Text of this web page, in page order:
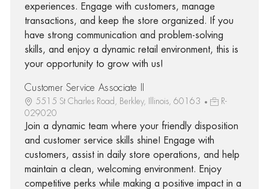
experiences. Engage with customers, manage
transactions, and keep the store organized. If you
have strong communication and problem-solving
skills, and enjoy a dynamic retail environment, this is
your opportunity to grow with us!
Customer Service Associate II
5515 St Charles Road, Berkley, Illinois, 60163
R-
029020
Join a dynamic team where your friendly disposition
and customer service skills shine! Engage with
customers, assist in daily store operations, and help
maintain a clean, welcoming environment. Enjoy
competitive perks while making a positive impact in a